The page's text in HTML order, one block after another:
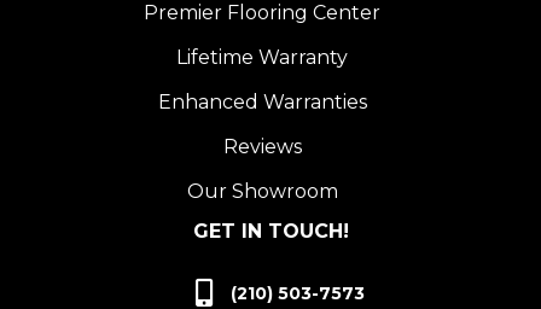
Premier Flooring Center
Lifetime Warranty
Enhanced Warranties
Reviews
Our Showroom
GET IN TOUCH!
(210) 503-7573